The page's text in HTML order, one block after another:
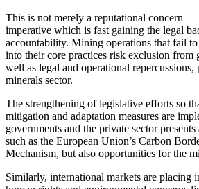
This is not merely a reputational concern —
imperative which is fast gaining the legal
accountability. Mining operations that fail
into their core practices risk exclusion from
well as legal and operational
minerals sector.
The strengthening of legislative efforts so
mitigation and adaptation measures are
governments and the private sector
such as the European Union’s Carbon
Mechanism, but also opportunities for the
Similarly, international markets are placing